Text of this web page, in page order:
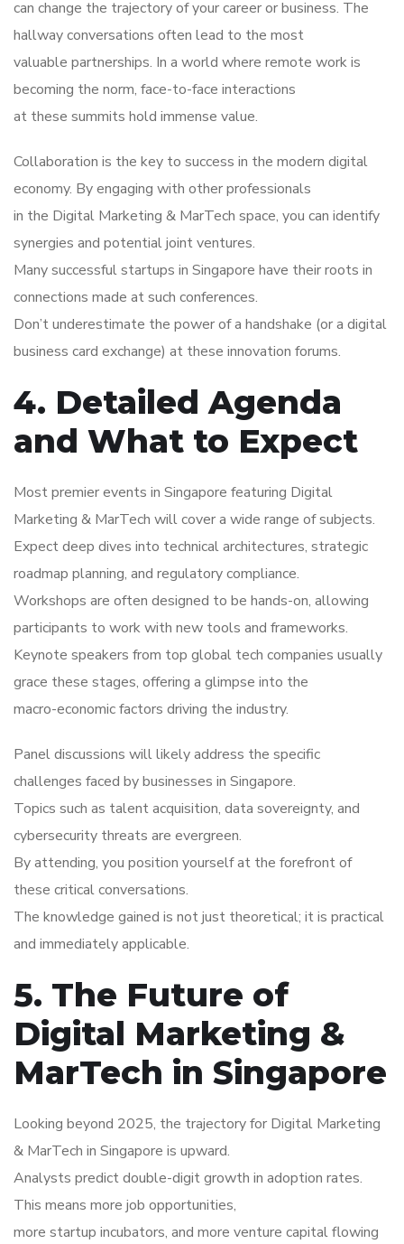
can change the trajectory of your career or business. The
hallway conversations often lead to the most
valuable partnerships. In a world where remote work is
becoming the norm, face-to-face interactions
at these summits hold immense value.
Collaboration is the key to success in the modern digital
economy. By engaging with other professionals
in the Digital Marketing & MarTech space, you can identify
synergies and potential joint ventures.
Many successful startups in Singapore have their roots in
connections made at such conferences.
Don’t underestimate the power of a handshake (or a digital
business card exchange) at these innovation forums.
4. Detailed Agenda
and What to Expect
Most premier events in Singapore featuring Digital
Marketing & MarTech will cover a wide range of subjects.
Expect deep dives into technical architectures, strategic
roadmap planning, and regulatory compliance.
Workshops are often designed to be hands-on, allowing
participants to work with new tools and frameworks.
Keynote speakers from top global tech companies usually
grace these stages, offering a glimpse into the
macro-economic factors driving the industry.
Panel discussions will likely address the specific
challenges faced by businesses in Singapore.
Topics such as talent acquisition, data sovereignty, and
cybersecurity threats are evergreen.
By attending, you position yourself at the forefront of
these critical conversations.
The knowledge gained is not just theoretical; it is practical
and immediately applicable.
5. The Future of
Digital Marketing &
MarTech in Singapore
Looking beyond 2025, the trajectory for Digital Marketing
& MarTech in Singapore is upward.
Analysts predict double-digit growth in adoption rates.
This means more job opportunities,
more startup incubators, and more venture capital flowing